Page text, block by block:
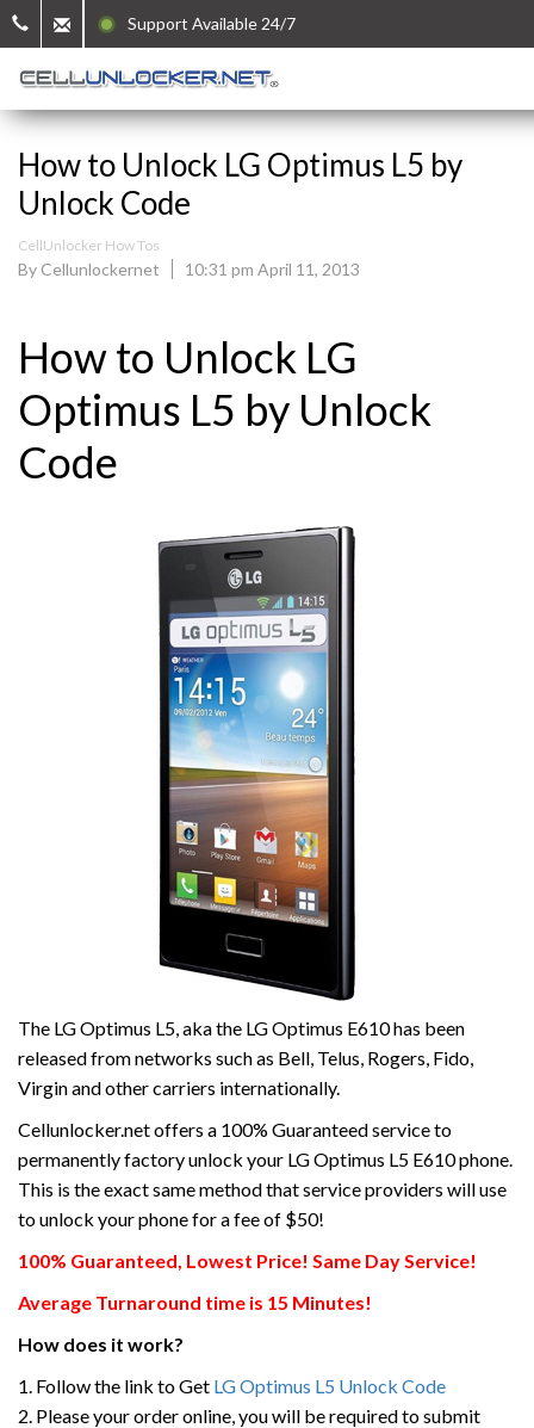
Support Available 24/7
How to Unlock LG Optimus L5 by
Unlock Code
CellUnlocker How Tos
By Cellunlockernet 10:31 pm April 11, 2013
How to Unlock LG
Optimus L5 by Unlock
Code
The LG Optimus L5, aka the LG Optimus E610 has been
released from networks such as Bell, Telus, Rogers, Fido,
Virgin and other carriers internationally.
Cellunlocker.net offers a 100% Guaranteed service to
permanently factory unlock your LG Optimus L5 E610 phone.
This is the exact same method that service providers will use
to unlock your phone for a fee of $50!
100% Guaranteed, Lowest Price! Same Day Service!
Average Turnaround time is 15 Minutes!
How does it work?
1. Follow the link to Get LG Optimus L5 Unlock Code
2. Please your order online, you will be required to submit